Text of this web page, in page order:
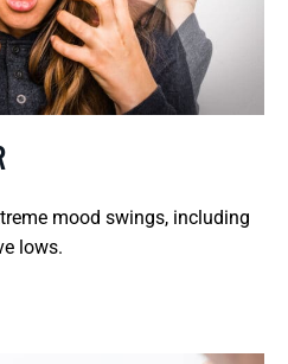
mood swings, including
lows.